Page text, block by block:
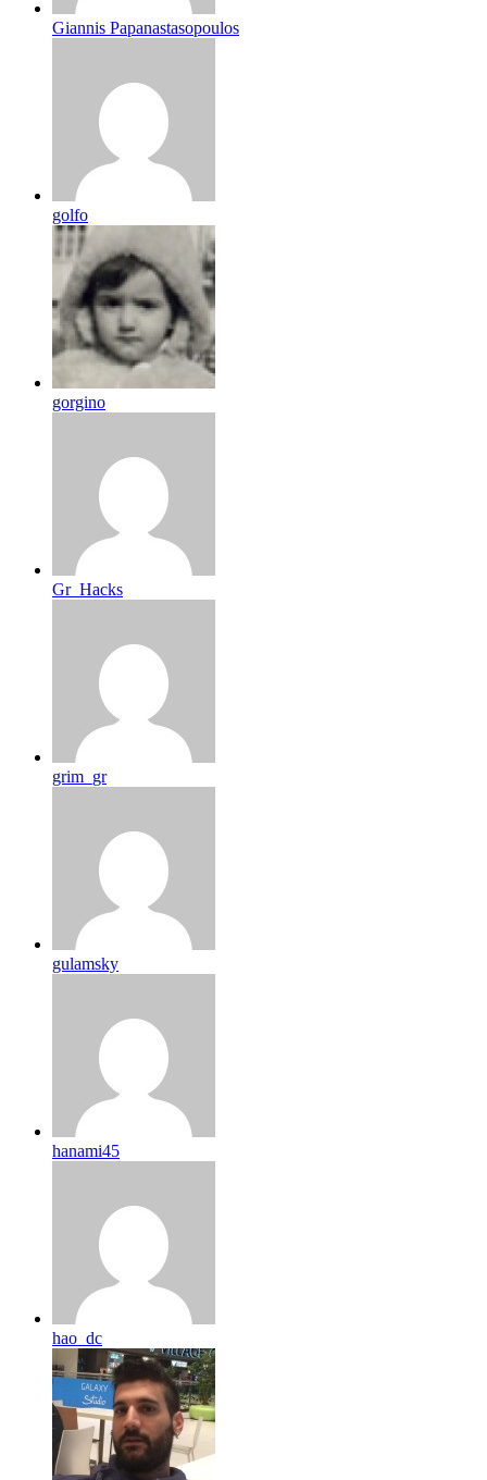
Giannis Papanastasopoulos
golfo
gorgino
Gr_Hacks
grim_gr
gulamsky
hanami45
hao_dc